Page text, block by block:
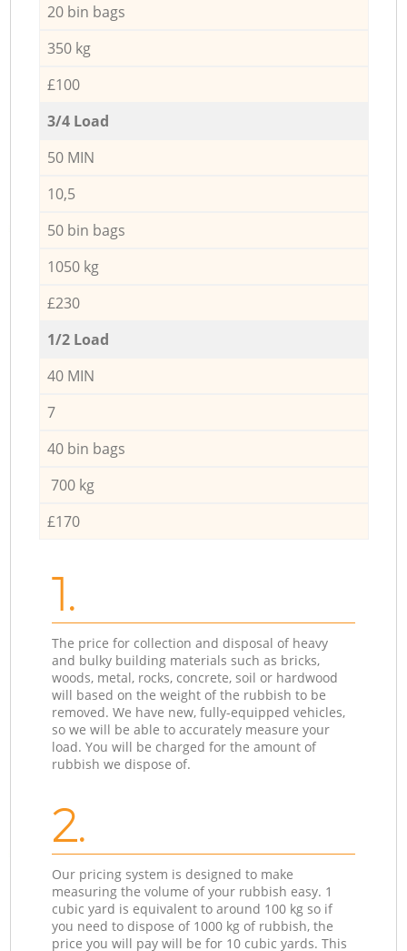
20 bin bags
350 kg
£100
3/4 Load
50 MIN
10,5
50 bin bags
1050 kg
£230
1/2 Load
40 MIN
7
40 bin bags
700 kg
£170
1.
The price for collection and disposal of heavy
and bulky building materials such as bricks,
woods, metal, rocks, concrete, soil or hardwood
will based on the weight of the rubbish to be
removed. We have new, fully-equipped vehicles,
so we will be able to accurately measure your
load. You will be charged for the amount of
rubbish we dispose of.
2.
Our pricing system is designed to make
measuring the volume of your rubbish easy. 1
cubic yard is equivalent to around 100 kg so if
you need to dispose of 1000 kg of rubbish, the
price you will pay will be for 10 cubic yards. This